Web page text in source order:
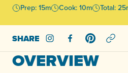
Prep: 15m Cook: 10m Total:
SHARE Share on Instagram
Share on Facebook
Share on
OVERVIEW